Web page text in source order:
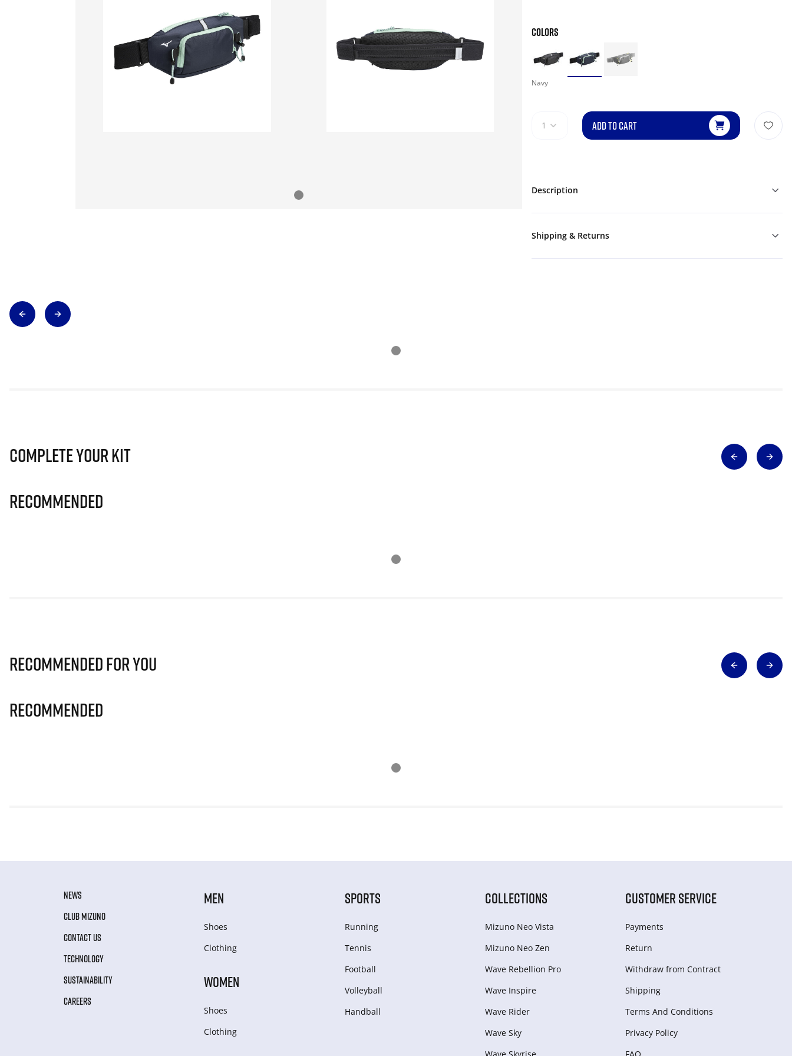
COLORS
Navy
1 ADD TO CART
Description
Shipping & Returns
Complete Your Kit
Recommended
Recommended for you
Recommended
NEWS
CLUB MIZUNO
CONTACT US
TECHNOLOGY
SUSTAINABILITY
CAREERS
MEN
Shoes
Clothing
WOMEN
Shoes
Clothing
SPORTS
Running
Tennis
Football
Volleyball
Handball
COLLECTIONS
Mizuno Neo Vista
Mizuno Neo Zen
Wave Rebellion Pro
Wave Inspire
Wave Rider
Wave Sky
CUSTOMER SERVICE
Payments
Return
Withdraw from Сontract
Shipping
Terms And Conditions
Privacy Policy